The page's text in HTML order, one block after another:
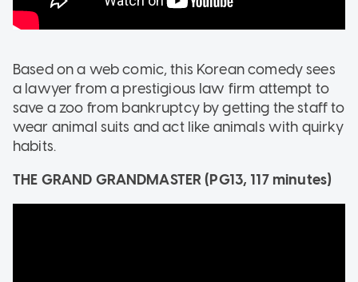
Based on a web comic, this Korean comedy sees
a lawyer from a prestigious law firm attempt to
save a zoo from bankruptcy by getting the staff to
wear animal suits and act like animals with quirky
habits.
THE GRAND GRANDMASTER (PG13, 117 minutes)